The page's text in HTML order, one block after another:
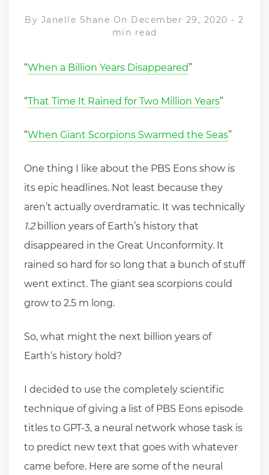
By Janelle Shane On December 29, 2020 -2
min read
“When a Billion Years Disappeared”
“That Time It Rained for Two Million Years”
“When Giant Scorpions Swarmed the Seas”
One thing I like about the PBS Eons show is
its epic headlines. Not least because they
aren’t actually overdramatic. It was technically
1.2billion years of Earth’s history that
disappeared in the Great Unconformity. It
rained so hard for so long that a bunch of stuff
went extinct. The giant sea scorpions could
grow to 2.5 m long.
So, what might the next billion years of
Earth’s history hold?
I decided to use the completely scientific
technique of giving a list of PBS Eons episode
titles to GPT-3, a neural network whose task is
to predict new text that goes with whatever
came before. Here are some of the neural